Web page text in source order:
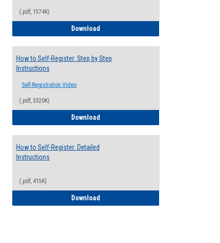
(.pdf, 1574K)
Download
How to Self-Register: Step by Step
Instructions
Self-Registration Video
(.pdf, 3320K)
Download
How to Self-Register: Detailed
Instructions
(.pdf, 415K)
Download